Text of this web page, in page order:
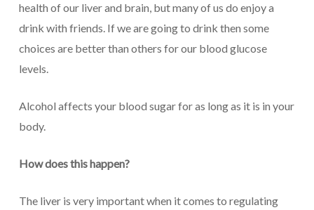
health of our liver and brain, but many of us do enjoy a
drink with friends. If we are going to drink then some
choices are better than others for our blood glucose
levels.
Alcohol affects your blood sugar for as long as it is in your
body.
How does this happen?
The liver is very important when it comes to regulating